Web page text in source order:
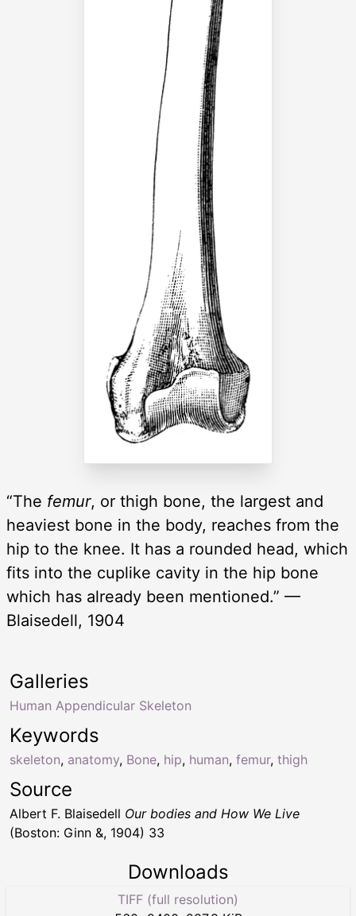
“The femur, or thigh bone, the largest and
heaviest bone in the body, reaches from the
hip to the knee. It has a rounded head, which
fits into the cuplike cavity in the hip bone
which has already been mentioned.” —
Blaisedell, 1904
Keywords
skeleton, anatomy, Bone, hip, human, femur, thigh
Galleries
Human Appendicular Skeleton
Source
Albert F. Blaisedell Our bodies and How We Live
(Boston: Ginn &, 1904) 33
Downloads
TIFF (full resolution)